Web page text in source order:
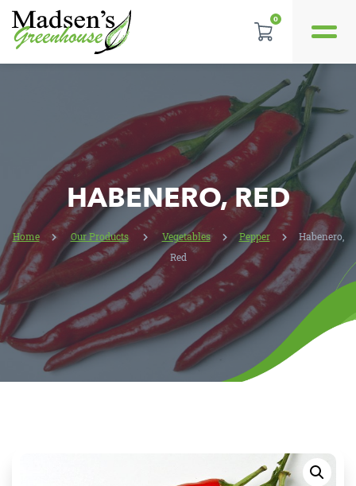
LOCATION
CONTACT US
0
HABENERO, RED
Home Our Products Vegetables Pepper
Habenero,
Red